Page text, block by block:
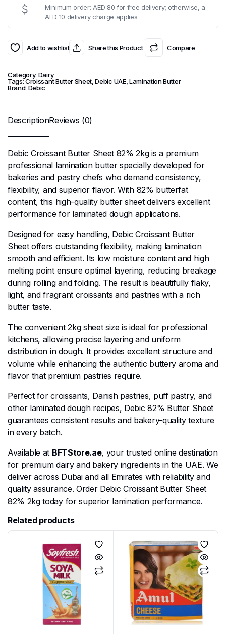
Minimum order: AED 80 for free delivery; otherwise, a
AED 10 delivery charge applies.
Add to wishlist Share this Product Compare
Category: Dairy
Tags:Croissant Butter Sheet ,Debic UAE, Lamination Butter
Brand: Debic
DescriptionReviews (0)
Debic Croissant Butter Sheet 82% 2kg is a premium
professional lamination butter specially developed for
bakeries and pastry chefs who demand consistency,
flexibility, and superior flavor. With 82% butterfat
content, this high-quality butter sheet delivers excellent
performance for laminated dough applications.
Designed for easy handling, Debic Croissant Butter
Sheet offers outstanding flexibility, making lamination
smooth and efficient. Its low moisture content and high
melting point ensure optimal layering, reducing breakage
during rolling and folding. The result is beautifully flaky,
light, and fragrant croissants and pastries with a rich
butter taste.
The convenient 2kg sheet size is ideal for professional
kitchens, allowing precise layering and uniform
distribution in dough. It provides excellent structure and
volume while enhancing the authentic buttery aroma and
flavor that premium pastries require.
Perfect for croissants, Danish pastries, puff pastry, and
other laminated dough recipes, Debic 82% Butter Sheet
guarantees consistent results and bakery-quality texture
in every batch.
Available at BFTStore.ae, your trusted online destination
for premium dairy and bakery ingredients in the UAE. We
deliver across Dubai and all Emirates with reliability and
quality assurance. Order Debic Croissant Butter Sheet
82% 2kg today for superior lamination performance.
Related products